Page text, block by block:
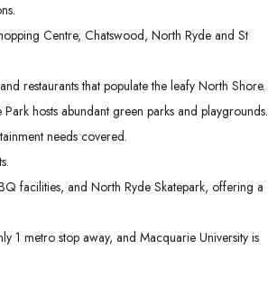
Centre, Chatswood, North Ryde and St
restaurants that populate the leafy North Shore.
hosts abundant green parks and playgrounds.
needs covered.
facilities, and North Ryde Skatepark, offering a
1 metro stop away, and Macquarie University is